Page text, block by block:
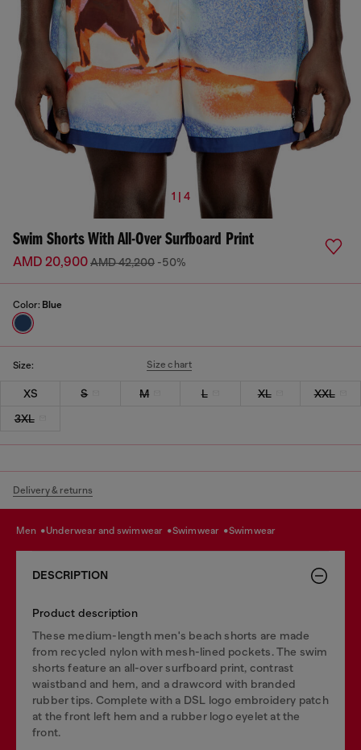
1 | 4
Swim Shorts With All-Over Surfboard Print
AMD 20,900AMD 42,200 -50%
Color: Blue
Size: Size chart
XS S M L XL
XXL
3XL
Delivery & returns
men underwear and swimwear swimwear swimwear
DESCRIPTION
Product description
These medium-length men's beach shorts are made
from recycled nylon with mesh-lined pockets. The swim
shorts feature an all-over surfboard print, contrast
waistband and hem, and a drawcord with branded
rubber tips. Complete with a DSL logo embroidery patch
at the front left hem and a rubber logo eyelet at the
front.